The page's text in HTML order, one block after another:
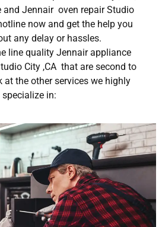
Jennair oven repair Studio
now and get the help you
any delay or hassles.
line quality Jennair appliance
City ,CA that are second to
at the other services we highly
specialize in: